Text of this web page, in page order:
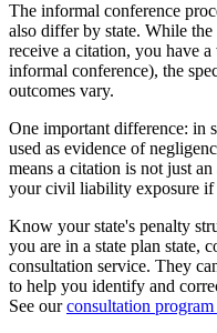
The informal conference
also differ by state. While
receive a citation, you have
informal conference), the
outcomes vary.
One important difference: in
used as evidence of
means a citation is not just
your civil liability exposure if
Know your state's penalty
you are in a state plan state,
consultation service. They
to help you identify and
See ourconsultation